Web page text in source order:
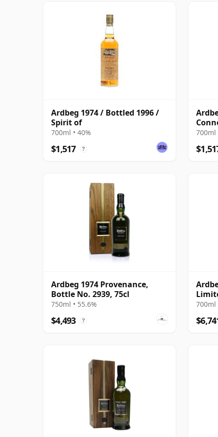
Ardbeg 1974 / Bottled 1996 /
Spirit of
700ml • 40%
$1,517 ?
700ml
Ardbeg 1974 Provenance,
Bottle No. 2939, 75cl
750ml • 55.6%
$4,493 ?
700ml